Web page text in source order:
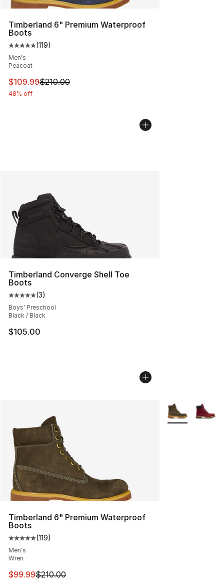
Timberland 6" Premium Waterproof
Boots
Average customer rating - [5 out of 5 stars], 119
(119)
Men's
Peacoat
This item is on sale. Price dropped from $210.00 to
$109.99$210.00
48% off
Timberland Converge Shell Toe
Boots
Average customer rating - [5 out of 5 stars], 3 reviews
(3)
Boys' Preschool
Black / Black
$105.00
Timberland 6" Premium Waterproof
Boots
Average customer rating - [5 out of 5 stars], 119
(119)
Men's
Wren
This item is on sale. Price dropped from $210.00 to
$99.99$210.00
More Colors